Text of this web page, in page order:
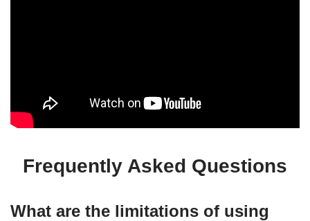
Frequently Asked Questions
What are the limitations of using